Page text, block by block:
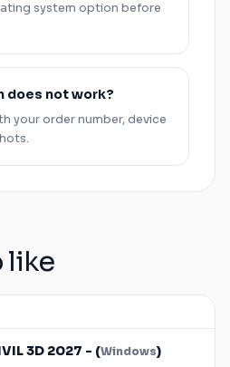
system option before
does not work?
your order number, device
like
3D 2027 - (Windows)